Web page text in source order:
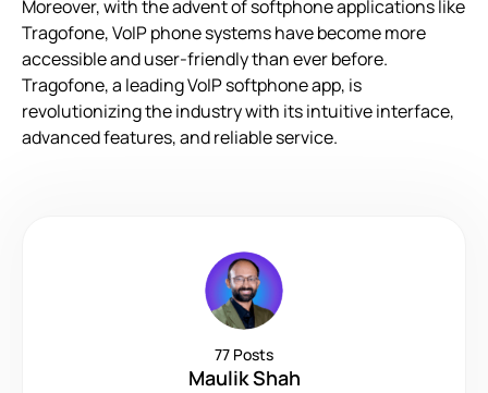
Moreover, with the advent of softphone applications like
Tragofone, VoIP phone systems have become more
accessible and user-friendly than ever before.
Tragofone, a leading VoIP softphone app, is
revolutionizing the industry with its intuitive interface,
advanced features, and reliable service.
77 Posts
Maulik Shah